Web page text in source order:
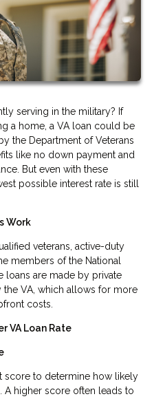
serving in the military? If
a home, a VA loan could be
the Department of Veterans
like no down payment and
But even with these
possible interest rate is still
Work
veterans, active-duty
members of the National
loans are made by private
the VA, which allows for more
costs.
VA Loan Rate
score to determine how likely
higher score often leads to